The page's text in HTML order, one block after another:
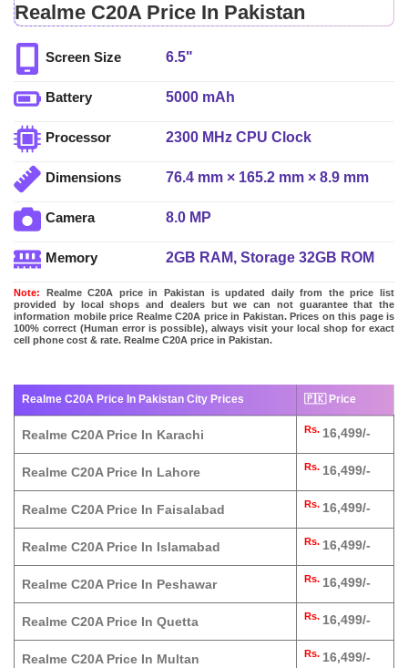
Realme C20A Price In Pakistan
Screen Size 6.5"
Battery 5000 mAh
Processor 2300 MHz CPU Clock
Dimensions 76.4 mm × 165.2 mm × 8.9 mm
Camera 8.0 MP
Memory 2GB RAM, Storage 32GB ROM
Note: Realme C20A price in Pakistan is updated daily from the price list
provided by local shops and dealers but we can not guarantee that the
information mobile price Realme C20A price in Pakistan. Prices on this page is
100% correct (Human error is possible), always visit your local shop for exact
cell phone cost & rate. Realme C20A price in Pakistan.
Realme C20A Price In Pakistan City Prices 🇵🇰 Price
Realme C20A Price In Karachi Rs. 16,499/-
Realme C20A Price In Lahore Rs. 16,499/-
Realme C20A Price In Faisalabad Rs. 16,499/-
Realme C20A Price In Islamabad Rs. 16,499/-
Realme C20A Price In Peshawar Rs. 16,499/-
Realme C20A Price In Quetta Rs. 16,499/-
Realme C20A Price In Multan Rs. 16,499/-